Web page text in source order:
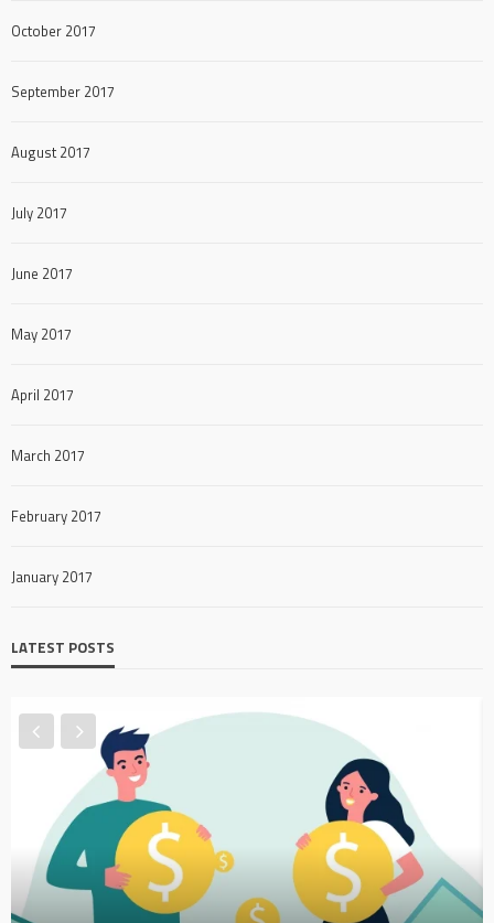
October 2017
September 2017
August 2017
July 2017
June 2017
May 2017
April 2017
March 2017
February 2017
January 2017
LATEST POSTS